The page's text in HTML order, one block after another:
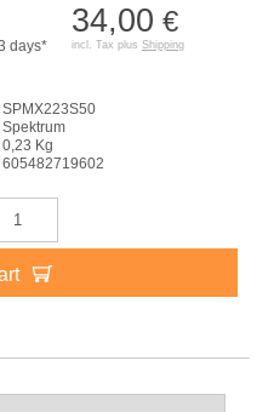
34,00 €
incl. Tax plus Shipping
days*
SPMX223S50
Spektrum
0,23 Kg
605482719602